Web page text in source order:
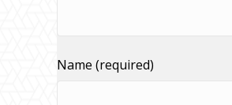
Name (required)